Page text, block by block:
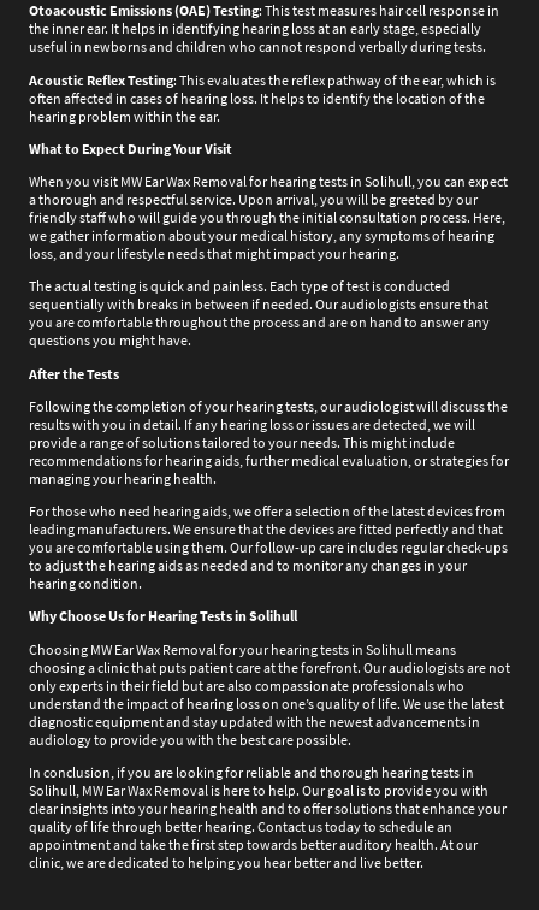
Otoacoustic Emissions (OAE) Testing: This test measures hair cell response in
the inner ear. It helps in identifying hearing loss at an early stage, especially
useful in newborns and children who cannot respond verbally during tests.
Acoustic Reflex Testing: This evaluates the reflex pathway of the ear, which is
often affected in cases of hearing loss. It helps to identify the location of the
hearing problem within the ear.
What to Expect During Your Visit
When you visit MW Ear Wax Removal for hearing tests in Solihull, you can expect
a thorough and respectful service. Upon arrival, you will be greeted by our
friendly staff who will guide you through the initial consultation process. Here,
we gather information about your medical history, any symptoms of hearing
loss, and your lifestyle needs that might impact your hearing.
The actual testing is quick and painless. Each type of test is conducted
sequentially with breaks in between if needed. Our audiologists ensure that
you are comfortable throughout the process and are on hand to answer any
questions you might have.
After the Tests
Following the completion of your hearing tests, our audiologist will discuss the
results with you in detail. If any hearing loss or issues are detected, we will
provide a range of solutions tailored to your needs. This might include
recommendations for hearing aids, further medical evaluation, or strategies for
managing your hearing health.
For those who need hearing aids, we offer a selection of the latest devices from
leading manufacturers. We ensure that the devices are fitted perfectly and that
you are comfortable using them. Our follow-up care includes regular check-ups
to adjust the hearing aids as needed and to monitor any changes in your
hearing condition.
Why Choose Us for Hearing Tests in Solihull
Choosing MW Ear Wax Removal for your hearing tests in Solihull means
choosing a clinic that puts patient care at the forefront. Our audiologists are not
only experts in their field but are also compassionate professionals who
understand the impact of hearing loss on one’s quality of life. We use the latest
diagnostic equipment and stay updated with the newest advancements in
audiology to provide you with the best care possible.
In conclusion, if you are looking for reliable and thorough hearing tests in
Solihull, MW Ear Wax Removal is here to help. Our goal is to provide you with
clear insights into your hearing health and to offer solutions that enhance your
quality of life through better hearing. Contact us today to schedule an
appointment and take the first step towards better auditory health. At our
clinic, we are dedicated to helping you hear better and live better.